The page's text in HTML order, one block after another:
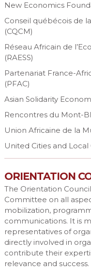
New Economics
Conseil québécois de
(CQCM)
Réseau Africain de
(RAESS)
Partenariat France-
(PFAC)
Asian Solidarity
Rencontres du Mont-
Union Africaine de la
United Cities and
ORIENTATION
The Orientation
Committee on all
mobilization,
communications. It is
representatives of
directly involved in
contribute their
relevance and success.